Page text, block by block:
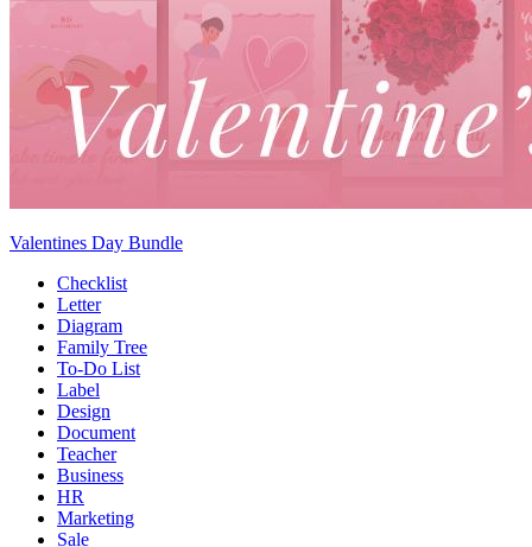
Valentines Day Bundle
Checklist
Letter
Diagram
Family Tree
To-Do List
Label
Design
Document
Teacher
Business
HR
Marketing
Sale